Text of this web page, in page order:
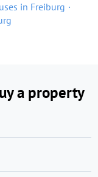
in Freiburg
a property